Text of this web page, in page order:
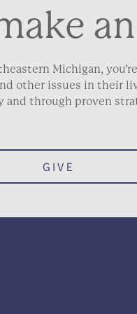
Gross Annual Income
How many people
Why are you
Will a parenting
you) be attending
Michigan,
other issues in their
and through proven
GIVE